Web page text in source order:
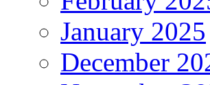
January 2025
December